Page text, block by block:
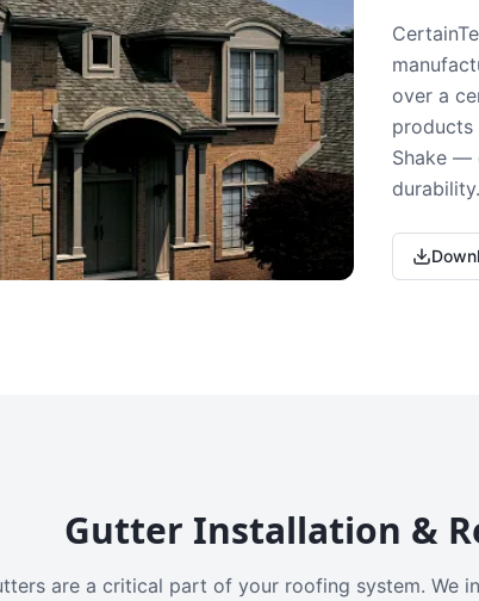
over a
products
Shake —
durability.
Gutter Installation &
are a critical part of your roofing system. We